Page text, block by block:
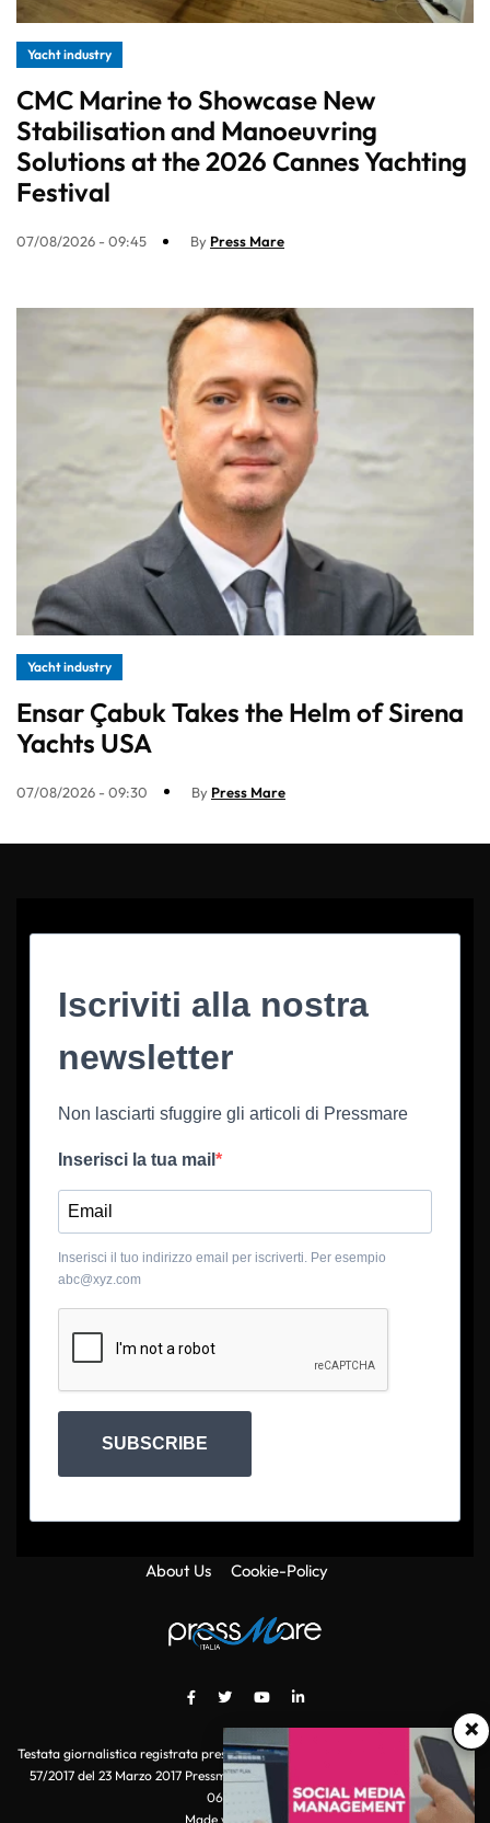
Yacht industry
CMC Marine to Showcase New
Stabilisation and Manoeuvring
Solutions at the 2026 Cannes Yachting
Festival
07/08/2026 - 09:45 By Press Mare
Yacht industry
Ensar Çabuk Takes the Helm of Sirena
Yachts USA
07/08/2026 - 09:30 By Press Mare
×
Iscriviti alla nostra
newsletter
Non lasciarti sfuggire gli articoli di Pressmare
Inserisci la tua mail
Inserisci il tuo indirizzo email per iscriverti. Per esempio
abc@xyz.com
SUBSCRIBE
About Us Cookie-Policy
Testata giornalistica registrata presso il Tribunale di Roma con autorizzazione
57/2017 del 23 Marzo 2017 Pressmare.it è un marchio di S.P.E.N. Srl - P.IVA
06511641000
Made with
by POI